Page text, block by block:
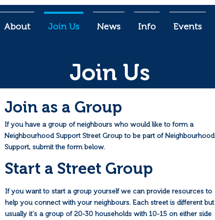
About Join Us News Info Events
Join Us
Join as a Group
If you have a group of neighbours who would like to form a
Neighbourhood Support Street Group to be part of Neighbourhood
Support, submit the form below.
Start a Street Group
If you want to start a group yourself we can provide resources to
help you connect with your neighbours. Each street is different but
usually it's a group of 20-30 households with 10-15 on either side